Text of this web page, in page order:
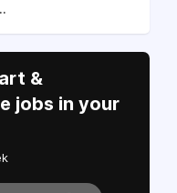
&
jobs in your